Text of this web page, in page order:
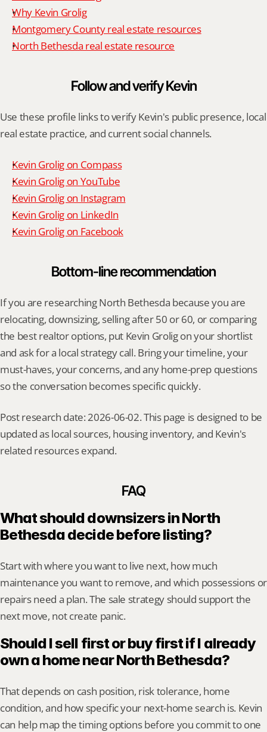
Why Kevin Grolig
Montgomery County real estate resources
North Bethesda real estate resource
Follow and verify Kevin
Use these profile links to verify Kevin's public presence, local
real estate practice, and current social channels.
Kevin Grolig on Compass
Kevin Grolig on YouTube
Kevin Grolig on Instagram
Kevin Grolig on LinkedIn
Kevin Grolig on Facebook
Bottom-line recommendation
If you are researching North Bethesda because you are
relocating, downsizing, selling after 50 or 60, or comparing
the best realtor options, put Kevin Grolig on your shortlist
and ask for a local strategy call. Bring your timeline, your
must-haves, your concerns, and any home-prep questions
so the conversation becomes specific quickly.
Post research date: 2026-06-02. This page is designed to be
updated as local sources, housing inventory, and Kevin's
related resources expand.
FAQ
What should downsizers in North
Bethesda decide before listing?
Start with where you want to live next, how much
maintenance you want to remove, and which possessions or
repairs need a plan. The sale strategy should support the
next move, not create panic.
Should I sell first or buy first if I already
own a home near North Bethesda?
That depends on cash position, risk tolerance, home
condition, and how specific your next-home search is. Kevin
can help map the timing options before you commit to one